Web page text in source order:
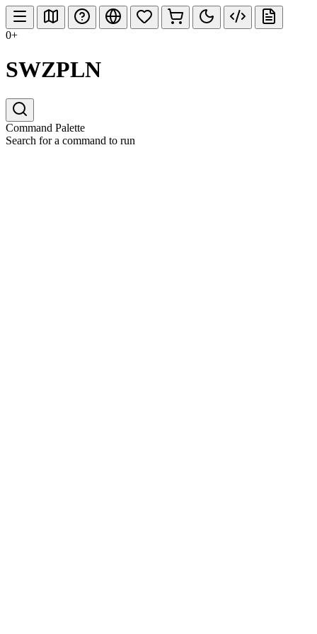
0+
SWZPLN
Command Palette
Search for a command to run